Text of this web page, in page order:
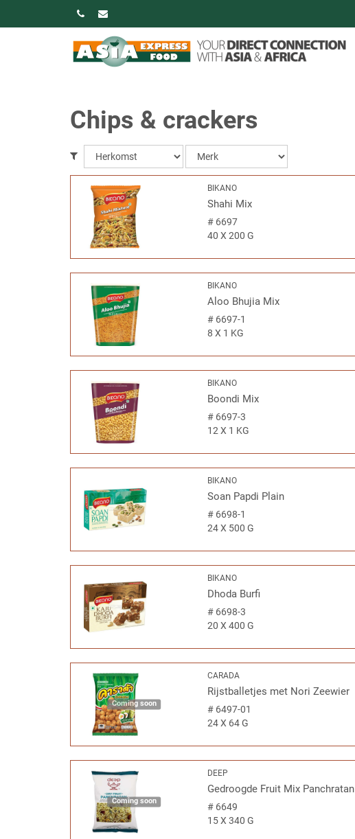
Chips & crackers
BIKANO
Shahi Mix
# 6697
40 X 200 G
BIKANO
Aloo Bhujia Mix
# 6697-1
8 X 1 KG
BIKANO
Boondi Mix
# 6697-3
12 X 1 KG
BIKANO
Soan Papdi Plain
# 6698-1
24 X 500 G
BIKANO
Dhoda Burfi
# 6698-3
20 X 400 G
Coming soon
CARADA
Rijstballetjes met Nori Zeewier
# 6497-01
24 X 64 G
Coming soon
DEEP
Gedroogde Fruit Mix Panchratan
# 6649
15 X 340 G